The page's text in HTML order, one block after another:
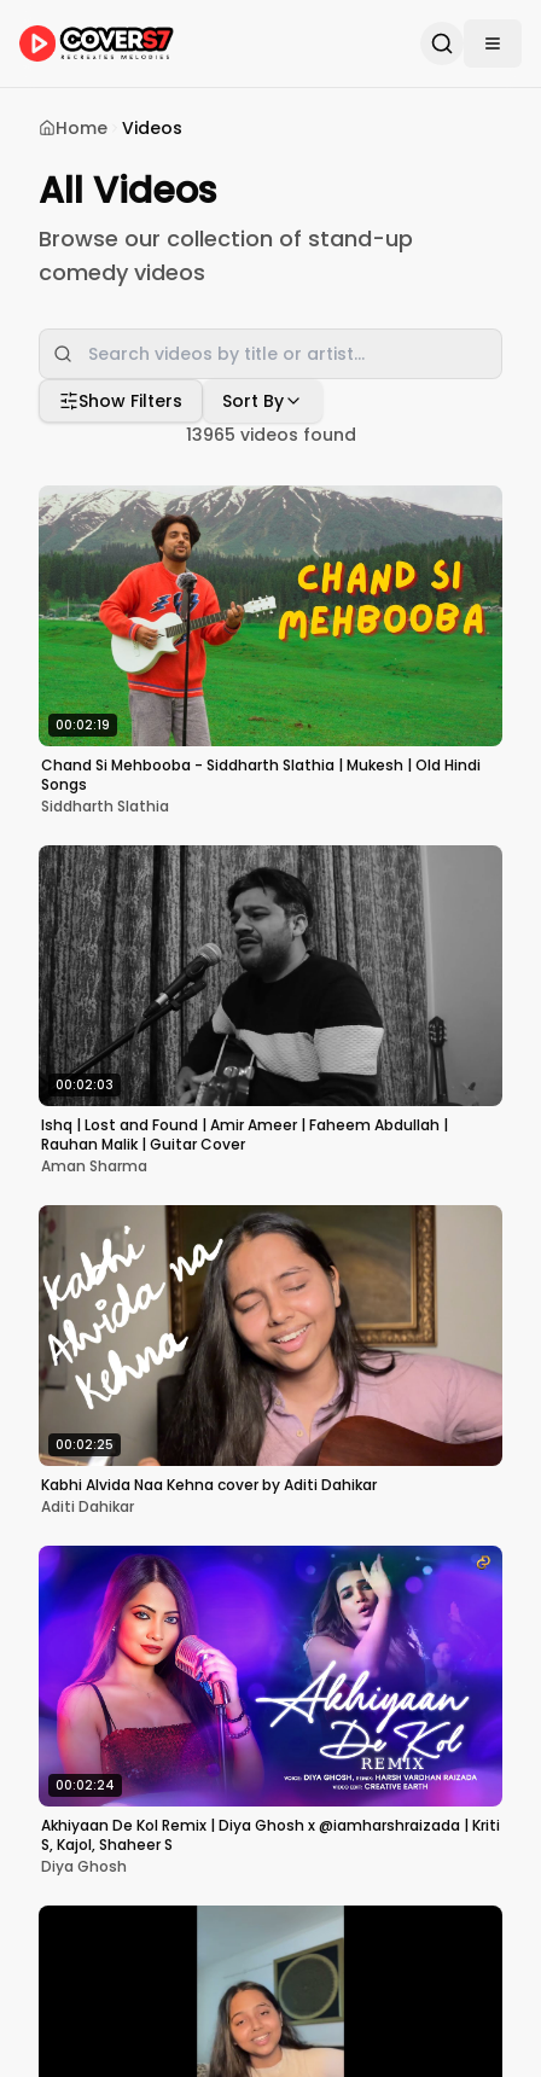
Home Videos
All Videos
Browse our collection of stand-up
comedy videos
Show Filters
Sort By
13965 videos found
00:02:19
Chand Si Mehbooba - Siddharth Slathia | Mukesh | Old Hindi
Songs
Siddharth Slathia
00:02:03
Ishq | Lost and Found | Amir Ameer | Faheem Abdullah |
Rauhan Malik | Guitar Cover
Aman Sharma
00:02:25
Kabhi Alvida Naa Kehna cover by Aditi Dahikar
Aditi Dahikar
00:02:24
Akhiyaan De Kol Remix | Diya Ghosh x @iamharshraizada | Kriti
S, Kajol, Shaheer S
Diya Ghosh